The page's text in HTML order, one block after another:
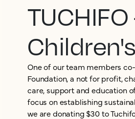
One of our team members
Foundation, a not for profit,
care, support and education
focus on establishing
we are donating $30 to